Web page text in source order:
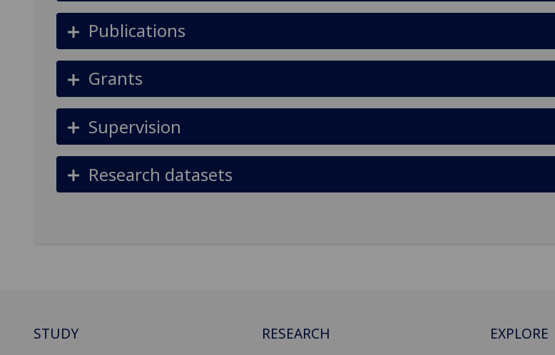
Publications
Grants
Supervision
Research datasets
STUDY RESEARCH EXPLORE